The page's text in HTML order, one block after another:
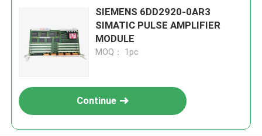
SIEMENS 6DD2920-0AR3
SIMATIC PULSE AMPLIFIER
MODULE
MOQ： 1pc
Continue